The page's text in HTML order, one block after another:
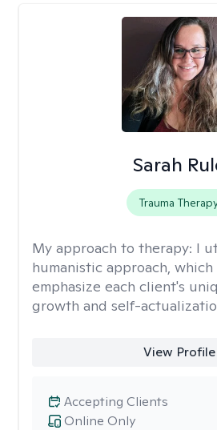
Sarah
Trauma
My approach to therapy: I
humanistic approach,
emphasize each client's
growth and self-
View Profile
Online Only
Accepting Clients